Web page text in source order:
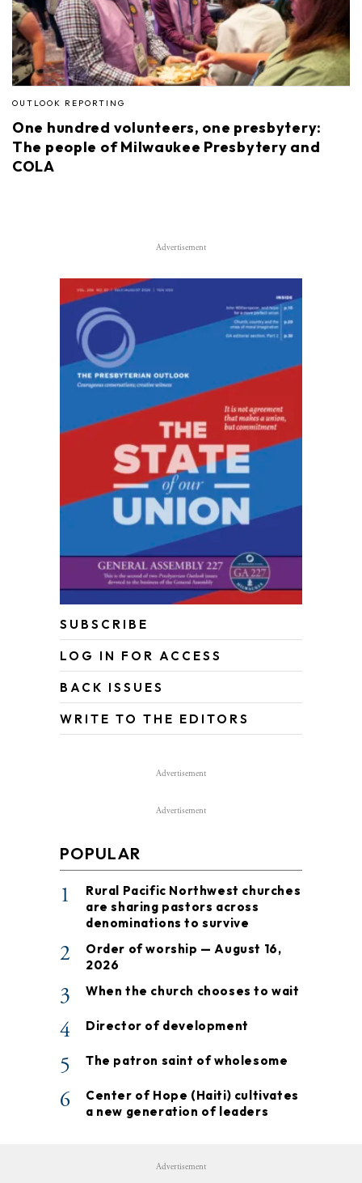
OUTLOOK REPORTING
One hundred volunteers, one presbytery:
The people of Milwaukee Presbytery and
COLA
Advertisement
SUBSCRIBE
LOG IN FOR ACCESS
BACK ISSUES
WRITE TO THE EDITORS
Advertisement
Advertisement
POPULAR
1
Rural Pacific Northwest churches
are sharing pastors across
denominations to survive
2
Order of worship — August 16,
2026
3 When the church chooses to wait
4 Director of development
5 The patron saint of wholesome
6
Center of Hope (Haiti) cultivates
a new generation of leaders
Advertisement